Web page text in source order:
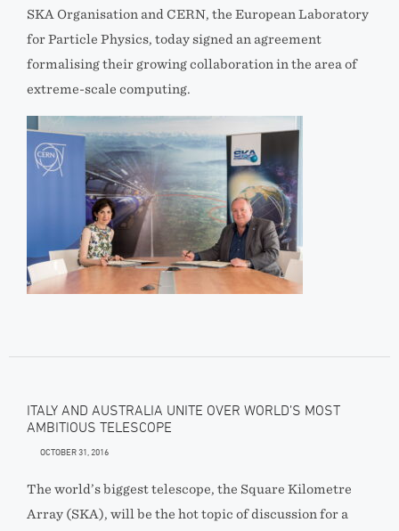
SKA Organisation and CERN, the European Laboratory
for Particle Physics, today signed an agreement
formalising their growing collaboration in the area of
extreme-scale computing.
ITALY AND AUSTRALIA UNITE OVER WORLD’S MOST
AMBITIOUS TELESCOPE
OCTOBER 31, 2016
The world’s biggest telescope, the Square Kilometre
Array (SKA), will be the hot topic of discussion for a